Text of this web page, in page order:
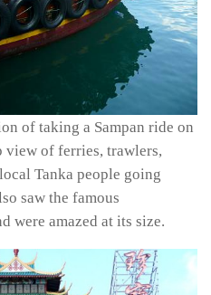
of taking a Sampan ride on
view of ferries, trawlers,
Tanka people going
saw the famous
were amazed at its size.